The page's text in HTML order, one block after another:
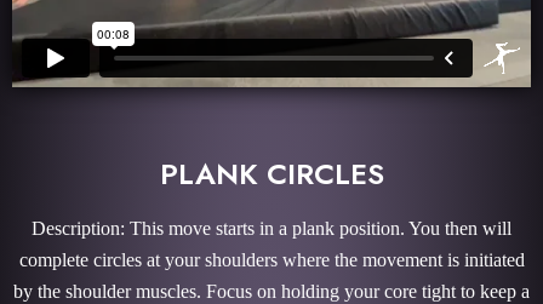
PLANK CIRCLES
Description: This move starts in a plank position. You then will
complete circles at your shoulders where the movement is initiated
by the shoulder muscles. Focus on holding your core tight to keep a